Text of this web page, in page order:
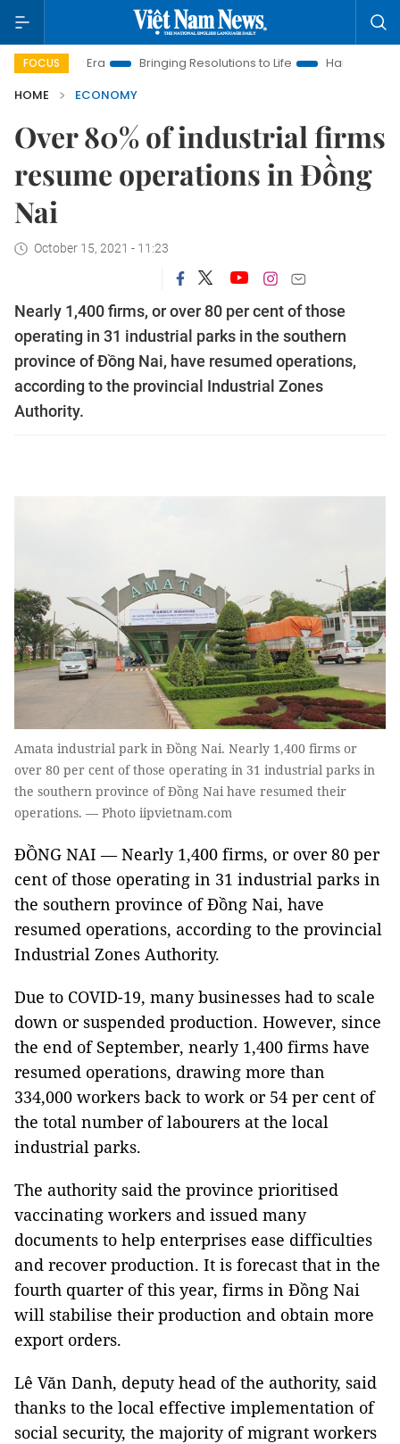
FOCUS
Era Bringing Resolutions to Life
Hanoi Investment
HOME
ECONOMY
Over 80% of industrial firms
resume operations in Đồng
Nai
October 15, 2021 - 11:23
Nearly 1,400 firms, or over 80 per cent of those
operating in 31 industrial parks in the southern
province of Đồng Nai, have resumed operations,
according to the provincial Industrial Zones
Authority.
Amata industrial park in Đồng Nai. Nearly 1,400 firms or
over 80 per cent of those operating in 31 industrial parks in
the southern province of Đồng Nai have resumed their
operations. — Photo iipvietnam.com
ĐỒNG NAI — Nearly 1,400 firms, or over 80 per
cent of those operating in 31 industrial parks in
the southern province of Đồng Nai, have
resumed operations, according to the provincial
Industrial Zones Authority.
Due to COVID-19, many businesses had to scale
down or suspended production. However, since
the end of September, nearly 1,400 firms have
resumed operations, drawing more than
334,000 workers back to work or 54 per cent of
the total number of labourers at the local
industrial parks.
The authority said the province prioritised
vaccinating workers and issued many
documents to help enterprises ease difficulties
and recover production. It is forecast that in the
fourth quarter of this year, firms in Đồng Nai
will stabilise their production and obtain more
export orders.
Lê Văn Danh, deputy head of the authority, said
thanks to the local effective implementation of
social security, the majority of migrant workers